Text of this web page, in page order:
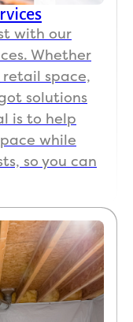
with our
Whether
retail space,
solutions
is to help
while
so you can